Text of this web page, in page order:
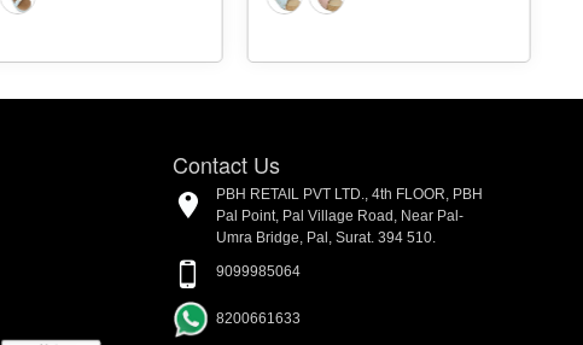
Contact Us
PBH RETAIL PVT LTD., 4th FLOOR, PBH
Pal Point, Pal Village Road, Near Pal-
Umra Bridge, Pal, Surat. 394 510.
9099985064
8200661633